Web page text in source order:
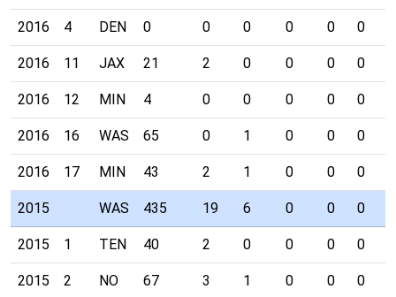
2016 4 DEN 0 0 0 0 0 0
2016 11 JAX 21 2 0 0 0 0
2016 12 MIN 4 0 0 0 0 0
2016 16 WAS 65 0 1 0 0 0
2016 17 MIN 43 2 1 0 0 0
2015 WAS 435 19 6 0 0 0
2015 1 TEN 40 2 0 0 0 0
2015 2 NO 67 3 1 0 0 0